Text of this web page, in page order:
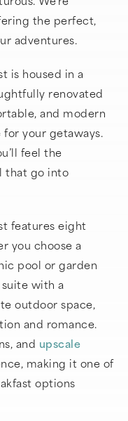
the perfect,
adventures.
is housed in a
renovated
and modern
your getaways.
feel the
that go into
features eight
you choose a
pool or garden
with a
outdoor space,
and romance.
and upscale
making it one of
options